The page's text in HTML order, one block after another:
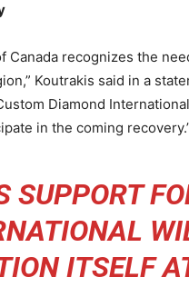
Canada recognizes the
Koutrakis said in a
Diamond
in the coming
SUPPORT
ITSELF